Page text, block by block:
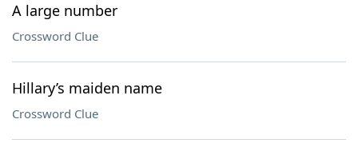
A large number
Crossword Clue
Hillary’s maiden name
Crossword Clue